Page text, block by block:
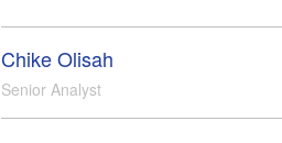
Chike Olisah
Senior Analyst